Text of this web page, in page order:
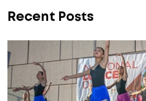
Recent Posts